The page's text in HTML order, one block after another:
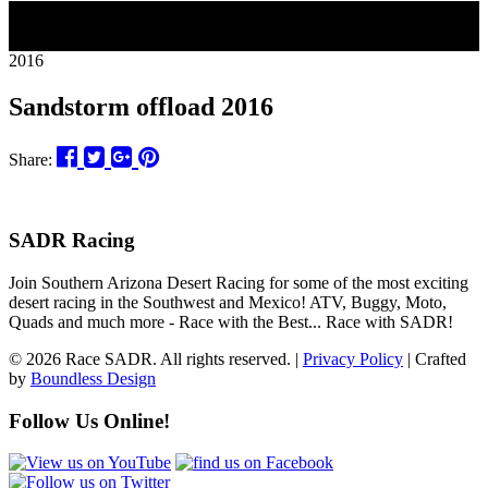
2016
Sandstorm offload 2016
Share:
SADR Racing
Join Southern Arizona Desert Racing for some of the most exciting
desert racing in the Southwest and Mexico! ATV, Buggy, Moto,
Quads and much more - Race with the Best... Race with SADR!
© 2026 Race SADR. All rights reserved. | Privacy Policy | Crafted
by Boundless Design
Follow Us Online!